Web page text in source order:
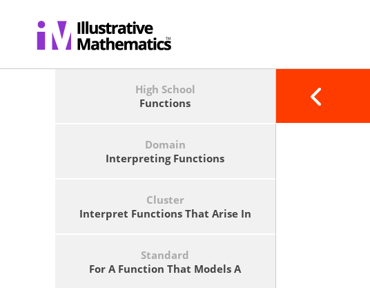
High School
Functions
Domain
Interpreting Functions
Cluster
Interpret Functions That Arise In
Standard
For A Function That Models A